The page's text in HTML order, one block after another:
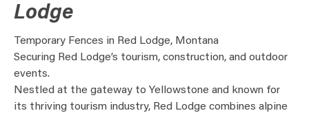
Lodge
Temporary Fences in Red Lodge, Montana
Securing Red Lodge’s tourism, construction, and outdoor
events.
Nestled at the gateway to Yellowstone and known for
its thriving tourism industry, Red Lodge combines alpine